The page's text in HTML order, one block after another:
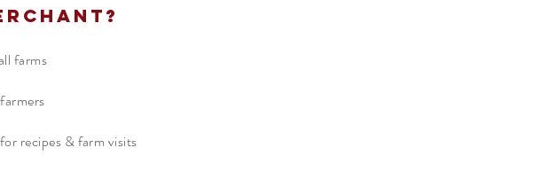
farms
recipes & farm visits